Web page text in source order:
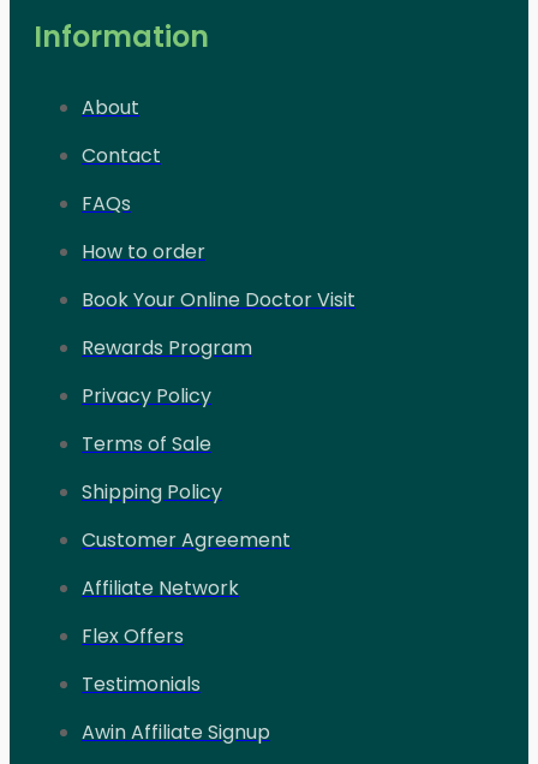
Information
About
Contact
FAQs
How to order
Book Your Online Doctor Visit
Rewards Program
Privacy Policy
Terms of Sale
Shipping Policy
Customer Agreement
Affiliate Network
Flex Offers
Testimonials
Awin Affiliate Signup